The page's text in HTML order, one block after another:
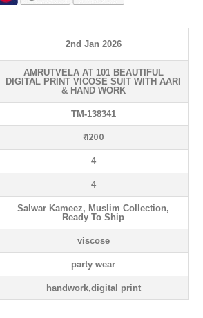
2nd Jan 2026
AMRUTVELA AT 101 BEAUTIFUL
DIGITAL PRINT VICOSE SUIT WITH AARI
& HAND WORK
TM-138341
₹ 1200
4
4
Salwar Kameez, Muslim Collection,
Ready To Ship
viscose
party wear
handwork,digital print